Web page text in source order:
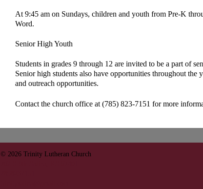
At 9:45 am on Sundays, children and youth from Pre-K
Word.
Senior High Youth
Students in grades 9 through 12 are invited to be a part of
Senior high students also have opportunities throughout
and outreach opportunities.
Contact the church office at (785) 823-7151 for more
© 2026 Trinity Lutheran Church